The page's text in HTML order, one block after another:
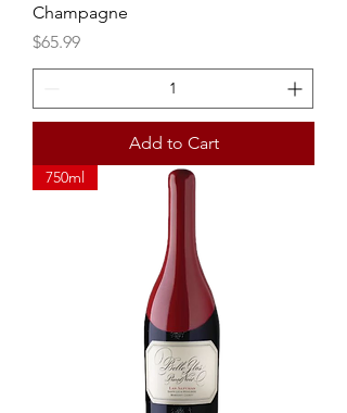
Champagne
Price
$65.99
Add to Cart
750ml